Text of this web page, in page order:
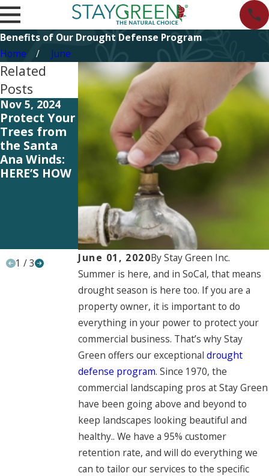
Benefits of Our Drought Defense Program
Home
June
June 01, 2020ByStay Green Inc.
Summer is here, and in SoCal, that means
drought season is here too. If you are a
property owner, it is important to do
everything in your power to protect your
commercial business. That’s why Stay
Green offers our exceptional drought
defense program. Since 1970, the
commercial landscaping pros at Stay Green
have been going above and beyond to
keep landscapes looking beautiful and
healthy.. We have a 95% customer
retention rate, and will do everything we
can to tailor our services to the specific
Related
Posts
Nov 5, 2024
Protect Your
Trees from
the Santa
Ana Winds:
HERE’S HOW
Jul 12, 2023
HOA Tips:
Signs You’re
Over-
Watering
Neighborho
od’s
Landscaping
Jun 16, 2023
HOA Tips:
Pros and
Cons of
Adding Non-
Native
Plants to
Your
Neighborho
od’s
Landscaping
1 /3